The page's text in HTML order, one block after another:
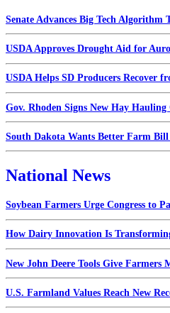
Senate Advances Big Tech Algorithm
USDA Approves Drought Aid for
USDA Helps SD Producers Recover
Gov. Rhoden Signs New Hay
South Dakota Wants Better Farm
National News
Soybean Farmers Urge Congress to
How Dairy Innovation Is
New John Deere Tools Give Farmers
U.S. Farmland Values Reach New